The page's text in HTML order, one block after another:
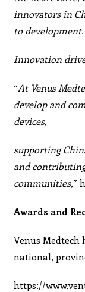
innovators in
to development.
Innovation
“At Venus
develop and
devices,
supporting
and
communities,”
Awards and
Venus Medtech
national,
https://